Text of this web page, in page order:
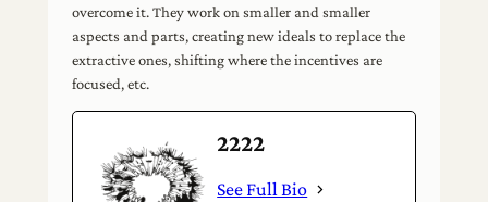
overcome it. They work on smaller and smaller
aspects and parts, creating new ideals to replace the
extractive ones, shifting where the incentives are
focused, etc.
2222
See Full Bio